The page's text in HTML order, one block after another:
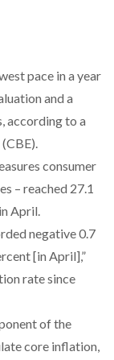
pace in a year
and a
, according to a
consumer
– reached 27.1
April.
negative 0.7
[in April],”
rate since
of the
core inflation,